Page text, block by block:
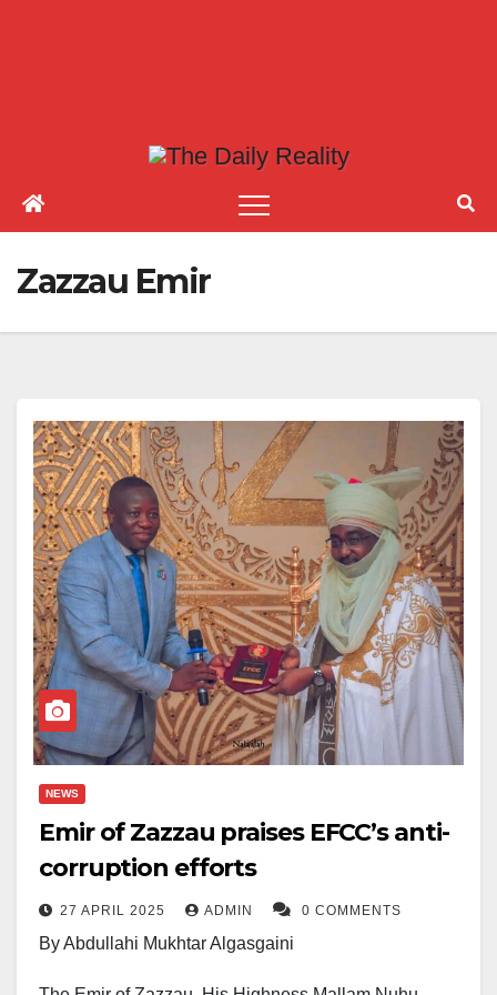
Zazzau Emir
NEWS
Emir of Zazzau praises EFCC’s anti-
corruption efforts
27 APRIL 2025 ADMIN 0 COMMENTS
By Abdullahi Mukhtar Algasgaini